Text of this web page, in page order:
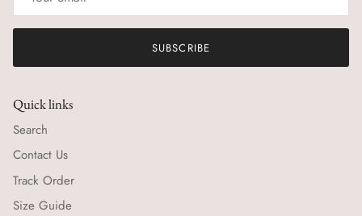
SUBSCRIBE
Quick links
Search
Contact Us
Track Order
Size Guide